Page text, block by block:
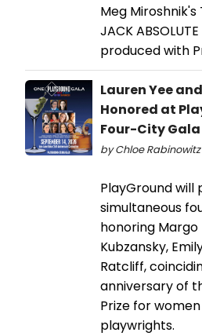
Meg Miroshnik's
JACK
produced with
Lauren Yee
Honored at
Four-City Gala
by Chloe Rabinowitz
PlayGround will
simultaneous
honoring Margo
Kubzansky,
Ratcliff,
anniversary of
Prize for
playwrights.